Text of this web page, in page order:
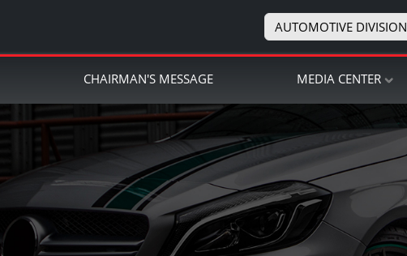
AUTOMOTIVE DIVISION
CHAIRMAN'S MESSAGE MEDIA CENTER